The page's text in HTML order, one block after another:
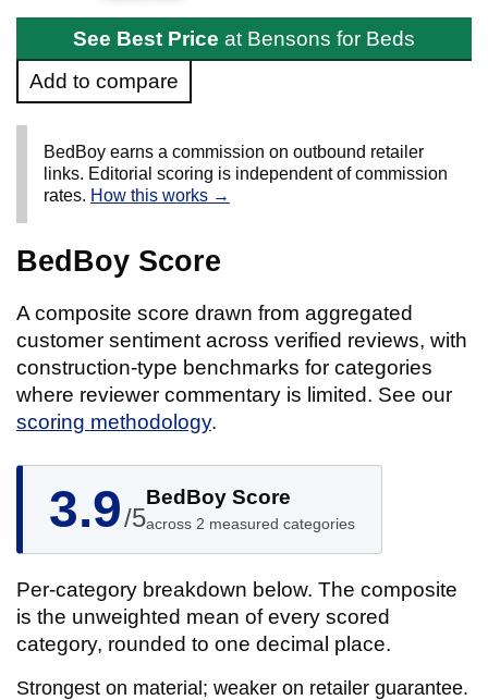
See Best Price at Bensons for Beds
Add to compare
BedBoy earns a commission on outbound retailer
links. Editorial scoring is independent of commission
rates. How this works →
BedBoy Score
A composite score drawn from aggregated
customer sentiment across verified reviews, with
construction-type benchmarks for categories
where reviewer commentary is limited. See our
scoring methodology.
3.9/5
BedBoy Score
across 2 measured categories
Per-category breakdown below. The composite
is the unweighted mean of every scored
category, rounded to one decimal place.
Strongest on material; weaker on retailer guarantee.